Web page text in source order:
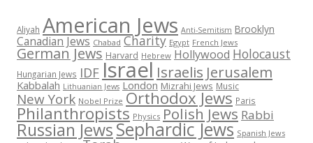
Aliyah American Jews Anti-Semitism Brooklyn
Canadian Jews Chabad Charity Egypt French Jews
German Jews Harvard Hebrew Hollywood Holocaust
Hungarian Jews IDFIsrael Israelis Jerusalem
Kabbalah Lithuanian Jews London Mizrahi Jews Music
New York Nobel Prize Orthodox Jews Paris
Philanthropists Physics Polish Jews Rabbi
Russian JewsSephardic Jews Spanish Jews